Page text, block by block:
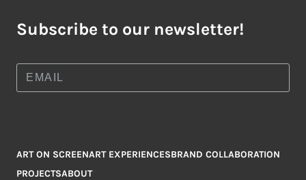
Subscribe to our newsletter!
ART ON SCREENART EXPERIENCESBRAND COLLABORATION
PROJECTSABOUT